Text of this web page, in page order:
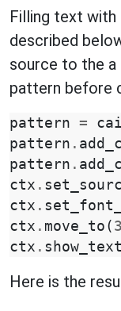
Filling text with
described
source to the a
pattern before
pattern =
pattern .
pattern .
ctx .
ctx .
ctx . move_to (
ctx . show_text
Here is the